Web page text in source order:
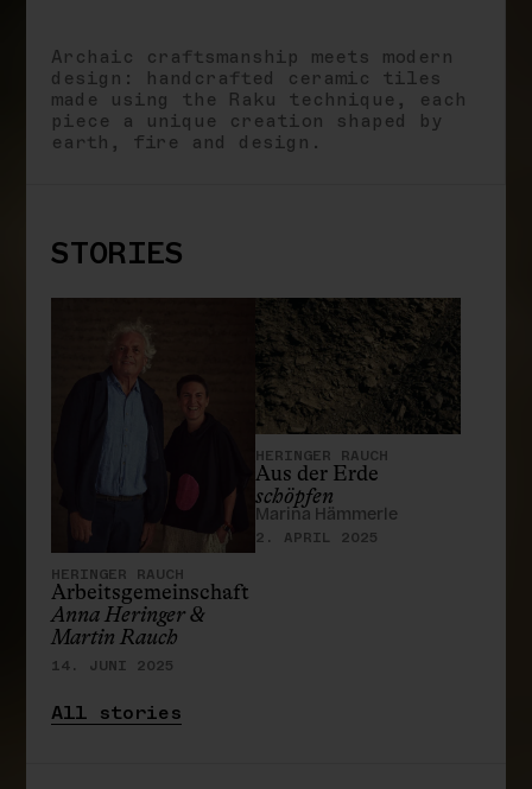
Archaic craftsmanship meets modern
design: handcrafted ceramic tiles
made using the Raku technique, each
piece a unique creation shaped by
earth, fire and design.
STORIES
HERINGER RAUCH
Arbeitsgemeinschaft
Anna Heringer &
Martin Rauch
14. JUNI 2025
HERINGER RAUCH
Aus der Erde
schöpfen
Marina Hämmerle
2. APRIL 2025
All stories